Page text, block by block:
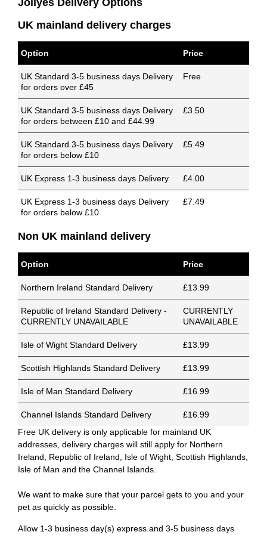
Jollyes Delivery Options
UK mainland delivery charges
Option Price
UK Standard 3-5 business days Delivery
for orders over £45
Free
UK Standard 3-5 business days Delivery
for orders between £10 and £44.99
£3.50
UK Standard 3-5 business days Delivery
for orders below £10
£5.49
UK Express 1-3 business days Delivery £4.00
UK Express 1-3 business days Delivery
for orders below £10
£7.49
Non UK mainland delivery
Option Price
Northern Ireland Standard Delivery £13.99
Republic of Ireland Standard Delivery -
CURRENTLY UNAVAILABLE
CURRENTLY
UNAVAILABLE
Isle of Wight Standard Delivery £13.99
Scottish Highlands Standard Delivery £13.99
Isle of Man Standard Delivery £16.99
Channel Islands Standard Delivery
£16.99
Free UK delivery is only applicable for mainland UK
addresses, delivery charges will still apply for Northern
Ireland, Republic of Ireland, Isle of Wight, Scottish Highlands,
Isle of Man and the Channel Islands.
We want to make sure that your parcel gets to you and your
pet as quickly as possible.
Allow 1-3 business day(s) express and 3-5 business days